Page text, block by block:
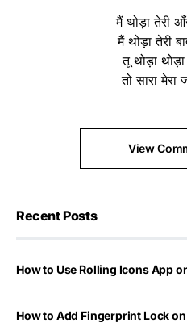
मैं थोड़ा तेरी
मैं थोड़ा तेरी
तू थोड़ा
तो सारा
View
Recent Posts
How to Use Rolling Icons App
How to Add Fingerprint Lock